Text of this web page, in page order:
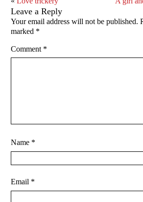
Leave a Reply
Your email address will not be published.
marked *
Comment *
Name *
Email *